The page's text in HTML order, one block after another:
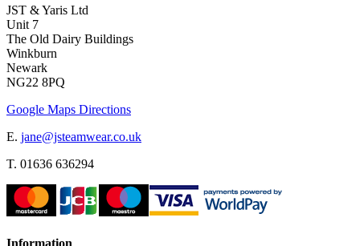
JST & Yaris Ltd
Unit 7
The Old Dairy Buildings
Winkburn
Newark
NG22 8PQ
Google Maps Directions
E. jane@jsteamwear.co.uk
T. 01636 636294
Information